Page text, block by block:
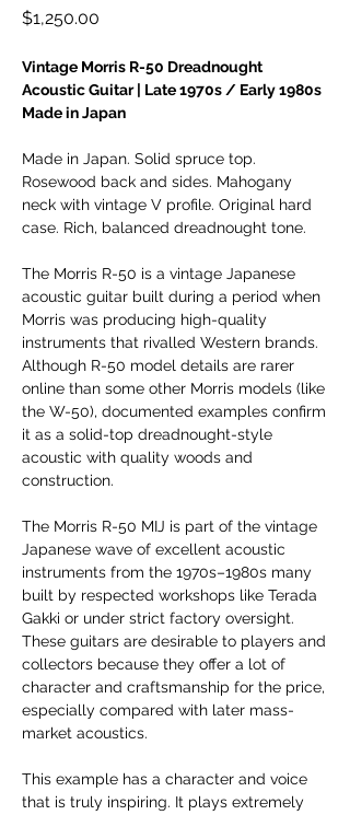
$1,250.00
Vintage Morris R-50 Dreadnought
Acoustic Guitar | Late 1970s / Early 1980s
Made in Japan
Made in Japan. Solid spruce top.
Rosewood back and sides. Mahogany
neck with vintage V profile. Original hard
case. Rich, balanced dreadnought tone.
The Morris R-50 is a vintage Japanese
acoustic guitar built during a period when
Morris was producing high-quality
instruments that rivalled Western brands.
Although R-50 model details are rarer
online than some other Morris models (like
the W-50), documented examples confirm
it as a solid-top dreadnought-style
acoustic with quality woods and
construction.
The Morris R-50 MIJ is part of the vintage
Japanese wave of excellent acoustic
instruments from the 1970s–1980s many
built by respected workshops like Terada
Gakki or under strict factory oversight.
These guitars are desirable to players and
collectors because they offer a lot of
character and craftsmanship for the price,
especially compared with later mass-
market acoustics.
This example has a character and voice
that is truly inspiring. It plays extremely